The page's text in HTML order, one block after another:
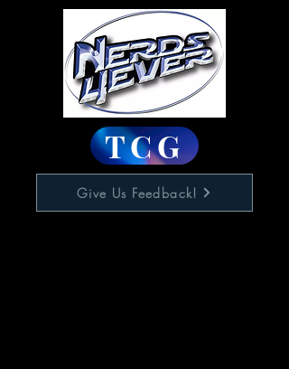
TCG
Give Us Feedback!